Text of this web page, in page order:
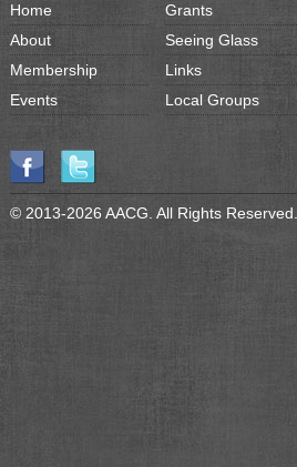
Home
About
Membership
Events
Grants
Seeing Glass
Links
Local Groups
© 2013-2026 AACG. All Rights